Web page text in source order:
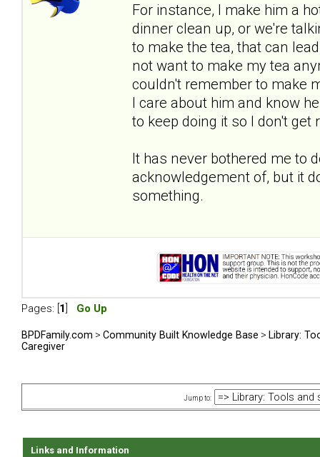
For instance, I make him a
dinner clean up, or we're
to make the tea, that can
not want to make my tea
couldn't remember to make
I care about him and know
to keep doing it so I don't get
It has never bothered me to
acknowledgement of, but it
something.
Pages: [ 1 Go Up
BPDFamily.com > Community Built Knowledge Base > Library:
Caregiver
Jump to:
Links and Information